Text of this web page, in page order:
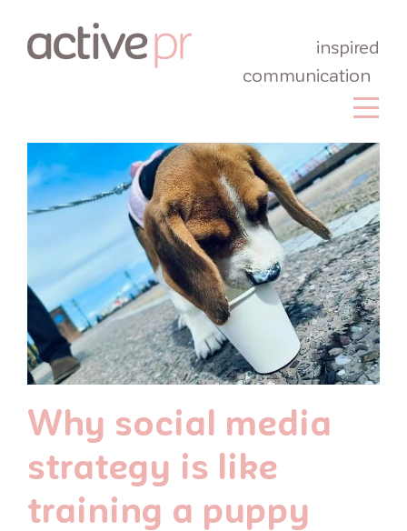
inspired
communication
Why social media
strategy is like
training a puppy